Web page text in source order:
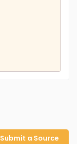
Submit a Source